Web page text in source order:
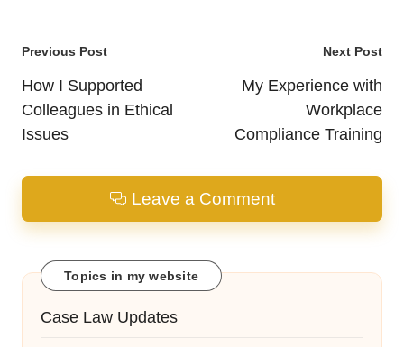
Post
navigation
Previous Post
How I Supported
Colleagues in Ethical
Issues
Next Post
My Experience with
Workplace
Compliance Training
Leave a Comment
Topics in my website
Case Law Updates